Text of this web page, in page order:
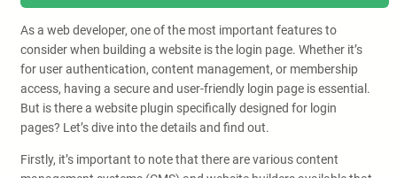
As a web developer, one of the most important features to
consider when building a website is the login page. Whether it’s
for user authentication, content management, or membership
access, having a secure and user-friendly login page is essential.
But is there a website plugin specifically designed for login
pages? Let’s dive into the details and find out.
Firstly, it’s important to note that there are various content